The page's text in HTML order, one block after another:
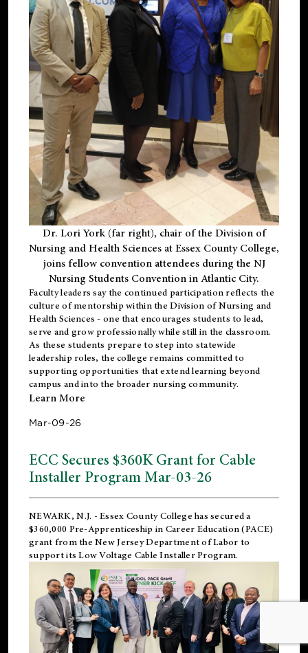
Dr. Lori York (far right), chair of the Division of
Nursing and Health Sciences at Essex County College,
joins fellow convention attendees during the NJ
Nursing Students Convention in Atlantic City.
Faculty leaders say the continued participation reflects the
culture of mentorship within the Division of Nursing and
Health Sciences - one that encourages students to lead,
serve and grow professionally while still in the classroom.
As these students prepare to step into statewide
leadership roles, the college remains committed to
supporting opportunities that extend learning beyond
campus and into the broader nursing community.
Learn More
Mar-09-26
ECC Secures $360K Grant for Cable
Installer Program Mar-03-26
NEWARK, N.J. - Essex County College has secured a
$360,000 Pre-Apprenticeship in Career Education (PACE)
grant from the New Jersey Department of Labor to
support its Low Voltage Cable Installer Program.